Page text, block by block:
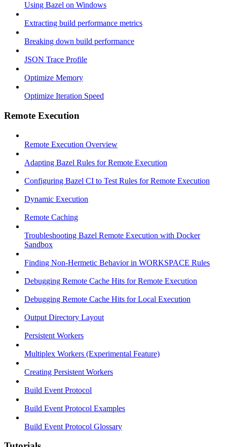
Using Bazel on Windows
Extracting build performance metrics
Breaking down build performance
JSON Trace Profile
Optimize Memory
Optimize Iteration Speed
Remote Execution
Remote Execution Overview
Adapting Bazel Rules for Remote Execution
Configuring Bazel CI to Test Rules for Remote Execution
Dynamic Execution
Remote Caching
Troubleshooting Bazel Remote Execution with Docker
Sandbox
Finding Non-Hermetic Behavior in WORKSPACE Rules
Debugging Remote Cache Hits for Remote Execution
Debugging Remote Cache Hits for Local Execution
Output Directory Layout
Persistent Workers
Multiplex Workers (Experimental Feature)
Creating Persistent Workers
Build Event Protocol
Build Event Protocol Examples
Build Event Protocol Glossary